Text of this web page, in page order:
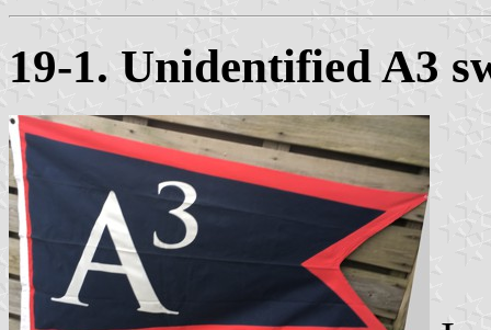
19-1. Unidentified A3